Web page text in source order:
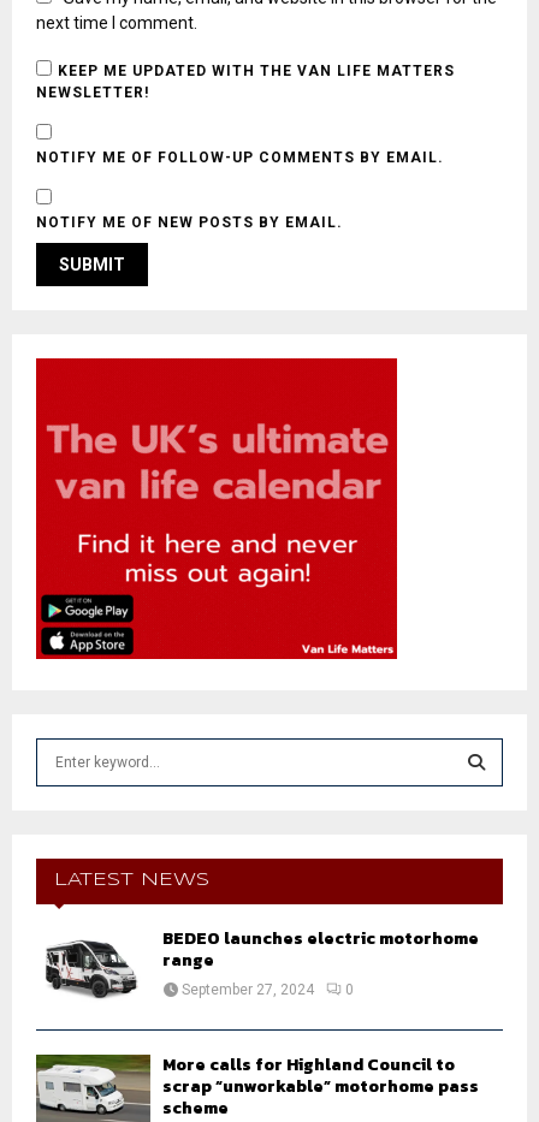
next time I comment.
KEEP ME UPDATED WITH THE VAN LIFE MATTERS
NEWSLETTER!
NOTIFY ME OF FOLLOW-UP COMMENTS BY EMAIL.
NOTIFY ME OF NEW POSTS BY EMAIL.
f
E
A
LATEST NEWS
BEDEO launches electric motorhome
range
September 27, 2024 0
More calls for Highland Council to
scrap “unworkable” motorhome pass
scheme